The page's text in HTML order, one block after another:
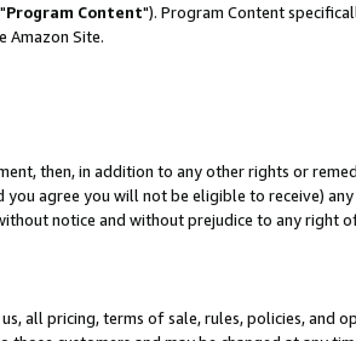
Program Content"). Program Content
Amazon Site.
then, in addition to any other rights or
agree you will not be eligible to receive)
notice and without prejudice to any right
all pricing, terms of sale, rules, policies, and